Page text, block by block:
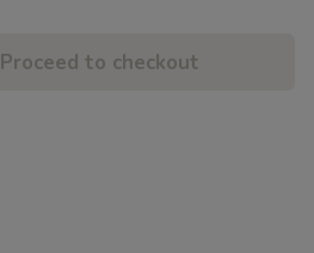
Proceed to checkout